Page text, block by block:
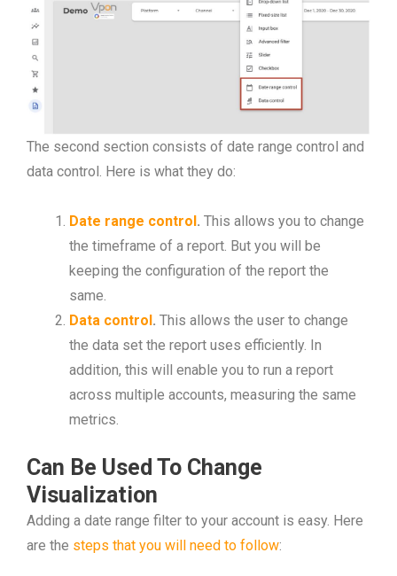
The second section consists of date range control and
data control. Here is what they do:
Date range control. This allows you to change
the timeframe of a report. But you will be
keeping the configuration of the report the
same.
Data control. This allows the user to change
the data set the report uses efficiently. In
addition, this will enable you to run a report
across multiple accounts, measuring the same
metrics.
Can Be Used To Change
Visualization
Adding a date range filter to your account is easy. Here
are the steps that you will need to follow: